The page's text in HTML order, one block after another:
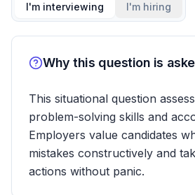
I'm interviewing I'm hiring
Why this question is
This situational question
problem-solving skills and
Employers value candidates
mistakes constructively and
actions without panic.